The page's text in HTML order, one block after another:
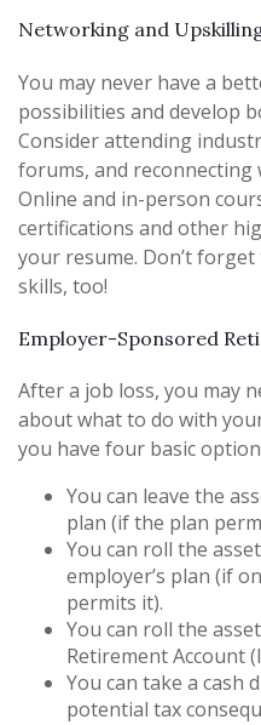
Networking and
You may never have a
possibilities and develop
Consider attending
forums, and reconnecting
Online and in-person
certifications and other
your resume. Don’t
skills, too!
Employer-Sponsored
After a job loss, you may
about what to do with
you have four basic
You can leave the
plan (if the plan
You can roll the
employer’s plan (if
permits it).
You can roll the
Retirement Account
You can take a cash
potential tax